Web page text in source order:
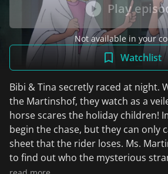
Play
Not available in your
Watchlist
Bibi & Tina secretly raced at night.
the Martinshof, they watch as a
horse scares the holiday children!
begin the chase, but they can only
sheet that the rider loses. Ms.
to find out who the mysterious